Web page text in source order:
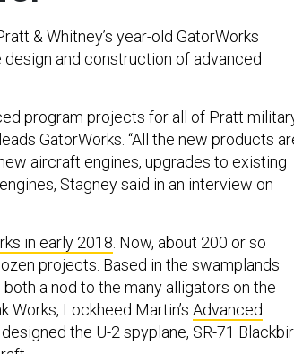
& Whitney’s year-old GatorWorks
and construction of advanced
program projects for all of Pratt
GatorWorks. “All the new products
aircraft engines, upgrades to existing
Stagney said in an interview on
in early 2018 . Now, about 200 or so
projects. Based in the swamplands
a nod to the many alligators on the
Works, Lockheed Martin’s Advanced
the U-2 spyplane, SR-71